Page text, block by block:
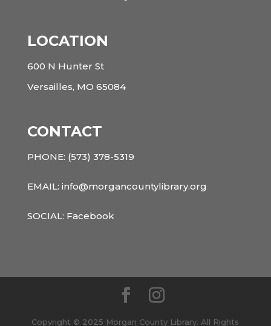
LOCATION
600 N Hunter St
Versailles, MO 65084
CONTACT
PHONE: (573) 378-5319
EMAIL: info@morgancountylibrary.org
SOCIAL: Facebook
Copyright © 2025 Morgan County Library. All Rights